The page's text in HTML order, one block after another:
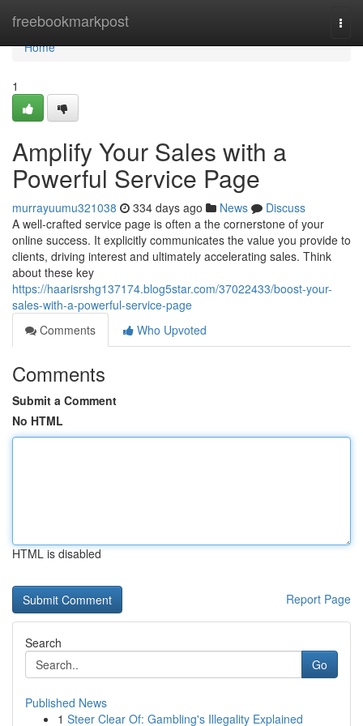
freebookmarkpost
Home
Home
1
Amplify Your Sales with a
Powerful Service Page
murrayuumu321038 334 days ago News
Discuss
A well-crafted service page is often a the cornerstone of your
online success. It explicitly communicates the value you provide to
clients, driving interest and ultimately accelerating sales. Think
about these key
https://haarisrshg137174.blog5star.com/37022433/boost-your-
sales-with-a-powerful-service-page
Comments
Who Upvoted
Comments
Submit a Comment
No HTML
HTML is disabled
Report Page
Search
Go
Published News
1 Steer Clear Of: Gambling's Illegality Explained